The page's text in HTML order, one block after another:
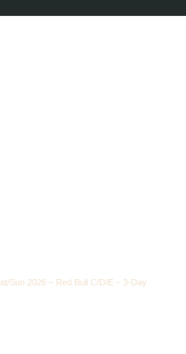
Sun 2026 – Red Bull C/D/E – 3-Day